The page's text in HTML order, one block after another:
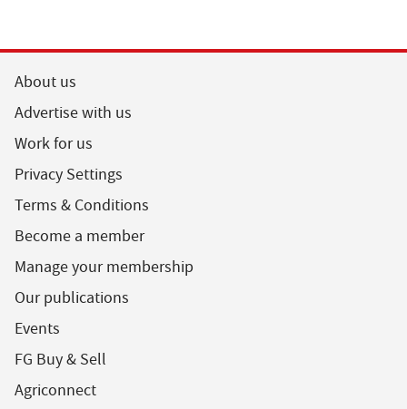
About us
Advertise with us
Work for us
Privacy Settings
Terms & Conditions
Become a member
Manage your membership
Our publications
Events
FG Buy & Sell
Agriconnect